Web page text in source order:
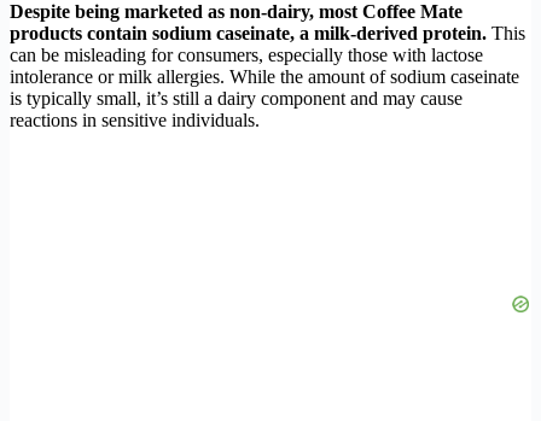
Despite being marketed as non-dairy, most Coffee Mate
products contain sodium caseinate, a milk-derived protein. This
can be misleading for consumers, especially those with lactose
intolerance or milk allergies. While the amount of sodium caseinate
is typically small, it’s still a dairy component and may cause
reactions in sensitive individuals.